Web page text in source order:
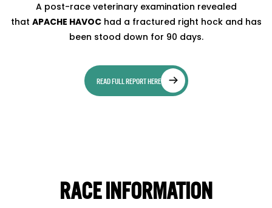
A post-race veterinary examination revealed
that APACHE HAVOChad a fractured right hock and has
been stood down for 90 days.
READ FULL REPORT HERE
RACE INFORMATION